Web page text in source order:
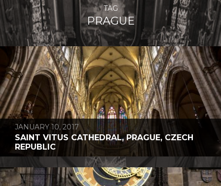
TAG
PRAGUE
JANUARY 10, 2017
SAINT VITUS CATHEDRAL, PRAGUE, CZECH
REPUBLIC